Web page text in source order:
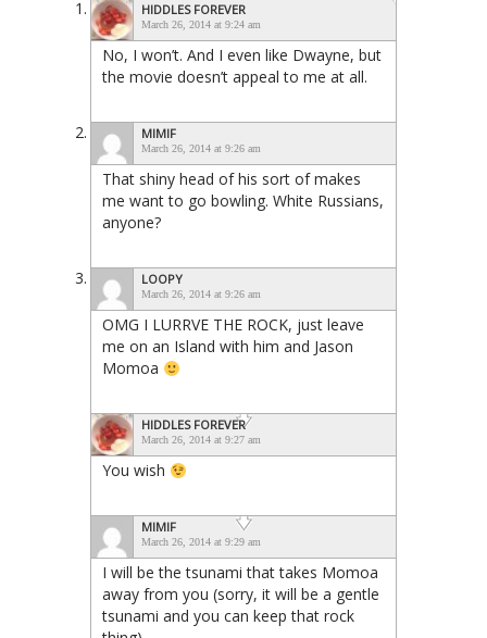
HIDDLES FOREVER
March 26, 2014 at 9:24 am
No, I won’t. And I even like Dwayne, but
the movie doesn’t appeal to me at all.
MIMIF
March 26, 2014 at 9:26 am
That shiny head of his sort of makes
me want to go bowling. White Russians,
anyone?
LOOPY
March 26, 2014 at 9:26 am
OMG I LURRVE THE ROCK, just leave
me on an Island with him and Jason
Momoa
HIDDLES FOREVER
March 26, 2014 at 9:27 am
You wish
MIMIF
March 26, 2014 at 9:29 am
I will be the tsunami that takes Momoa
away from you (sorry, it will be a gentle
tsunami and you can keep that rock